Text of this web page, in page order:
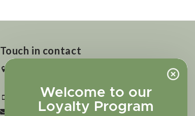
Welcome to our
Loyalty Program
Touch in contact
+1 719-473-9702
clinic@sagewomanherbs.com